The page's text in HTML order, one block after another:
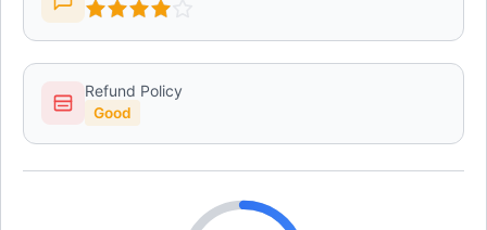
Refund Policy
Good